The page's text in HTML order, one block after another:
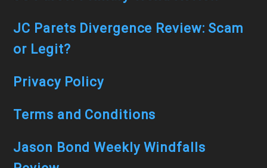
JC Parets Divergence Review: Scam
or Legit?
Privacy Policy
Terms and Conditions
Jason Bond Weekly Windfalls